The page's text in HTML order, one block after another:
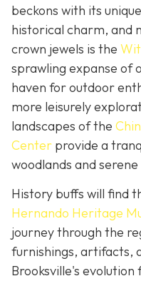
beckons with its
historical charm, and
crown jewels is the
sprawling expanse of
haven for outdoor
more leisurely
landscapes of the
Center provide a
woodlands and serene
History buffs will find
Hernando Heritage
journey through the
furnishings, artifacts,
Brooksville's